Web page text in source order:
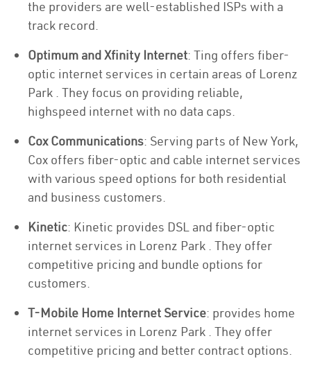
the providers are well-established ISPs with a
track record.
Optimum and Xfinity Internet: Ting offers fiber-
optic internet services in certain areas of Lorenz
Park . They focus on providing reliable,
highspeed internet with no data caps.
Cox Communications: Serving parts of New York,
Cox offers fiber-optic and cable internet services
with various speed options for both residential
and business customers.
Kinetic: Kinetic provides DSL and fiber-optic
internet services in Lorenz Park . They offer
competitive pricing and bundle options for
customers.
T-Mobile Home Internet Service: provides home
internet services in Lorenz Park . They offer
competitive pricing and better contract options.